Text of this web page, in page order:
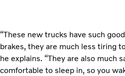
“These new trucks have such
brakes, they are much less tiring
he explains. “They are also much
comfortable to sleep in, so you